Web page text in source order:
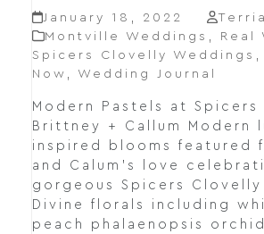
January 18, 2022
Montville Weddings , Real
Spicers Clovelly Weddings ,
Now , Wedding Journal
Modern Pastels at
Brittney + Callum Modern
inspired blooms featured
and Calum's love
gorgeous Spicers Clovelly
Divine florals including
peach phalaenopsis